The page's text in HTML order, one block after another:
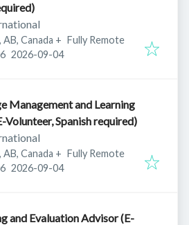
Canada + Fully Remote
Expires:
2026-09-04
Management and Learning
Volunteer, Spanish required)
Canada + Fully Remote
Expires:
2026-09-04
and Evaluation Advisor (E-